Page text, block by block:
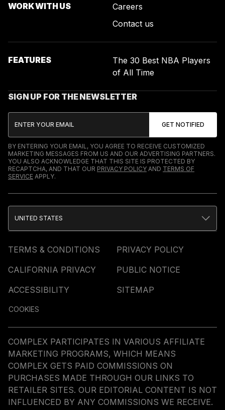
WORK WITH US
Careers
Contact us
FEATURES
The 30 Best NBA Players
of All Time
SIGN UP FOR THE NEWSLETTER
BY ENTERING YOUR EMAIL, YOU AGREE TO RECEIVE CUSTOMIZED
MARKETING MESSAGES FROM US AND OUR ADVERTISING PARTNERS.
YOU ALSO ACKNOWLEDGE THAT THIS SITE IS PROTECTED BY
RECAPTCHA, AND THAT OUR PRIVACY POLICY AND TERMS OF
SERVICE APPLY.
TERMS & CONDITIONS
PRIVACY POLICY
CALIFORNIA PRIVACY
PUBLIC NOTICE
ACCESSIBILITY
SITEMAP
COOKIES
UNITED STATES
COMPLEX PARTICIPATES IN VARIOUS AFFILIATE
MARKETING PROGRAMS, WHICH MEANS
COMPLEX GETS PAID COMMISSIONS ON
PURCHASES MADE THROUGH OUR LINKS TO
RETAILER SITES. OUR EDITORIAL CONTENT IS NOT
INFLUENCED BY ANY COMMISSIONS WE RECEIVE.